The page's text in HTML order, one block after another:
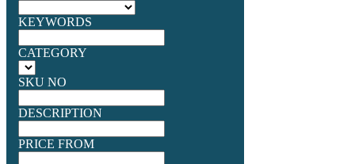
KEYWORDS
CATEGORY
SKU NO
DESCRIPTION
PRICE FROM